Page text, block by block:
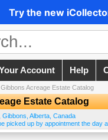
Try the new
Account Help
Acreage Estate Catalog
Estate Catalog
Gibbons Alberta Canada
picked up by appointment the day